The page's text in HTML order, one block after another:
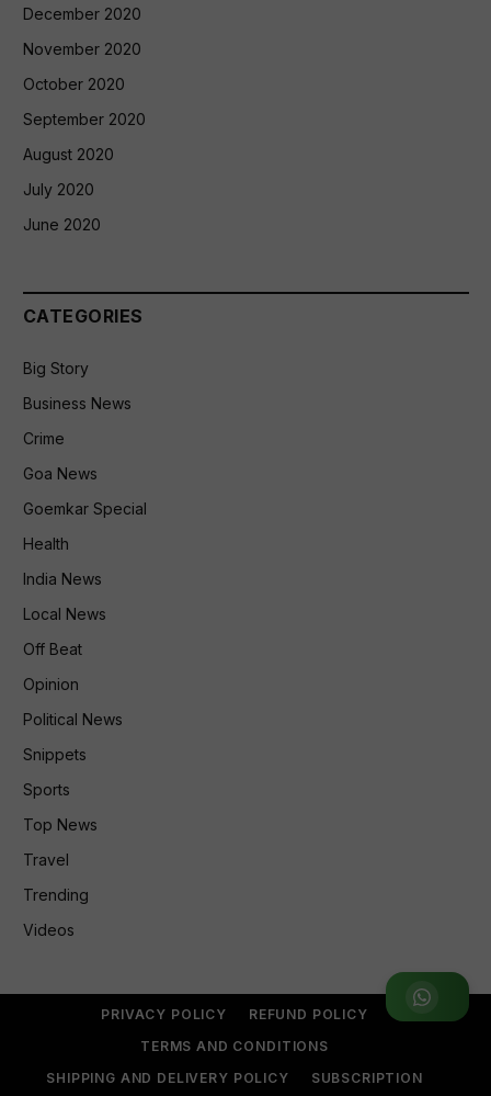
Join WhatsApp Group
December 2020
November 2020
October 2020
September 2020
August 2020
July 2020
June 2020
CATEGORIES
Big Story
Business News
Crime
Goa News
Goemkar Special
Health
India News
Local News
Off Beat
Opinion
Political News
Snippets
Sports
Top News
Travel
Trending
Videos
PRIVACY POLICY
REFUND POLICY
TERMS AND CONDITIONS
SHIPPING AND DELIVERY POLICY
SUBSCRIPTION